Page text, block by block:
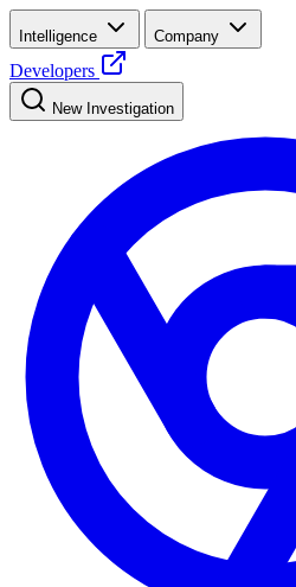
Intelligence Company
Developers
New Investigation